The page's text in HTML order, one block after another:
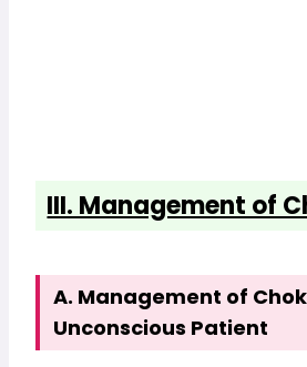
III. Management of
A. Management of
Unconscious Patient